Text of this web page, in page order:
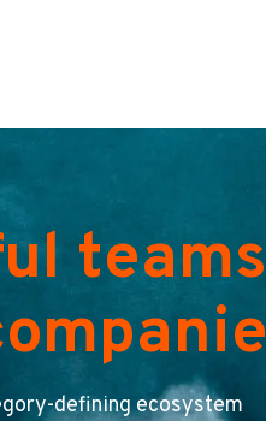
defining ecosystem